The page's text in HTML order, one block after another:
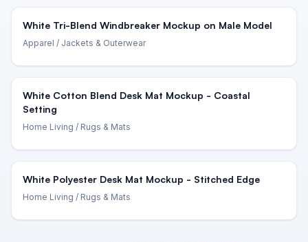
White Tri-Blend Windbreaker Mockup on Male Model
Apparel / Jackets & Outerwear
White Cotton Blend Desk Mat Mockup - Coastal
Setting
Home Living / Rugs & Mats
White Polyester Desk Mat Mockup - Stitched Edge
Home Living / Rugs & Mats